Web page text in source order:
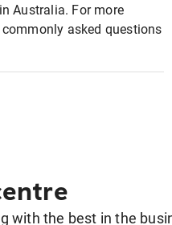
Australia. For more
asked questions
with the best in the